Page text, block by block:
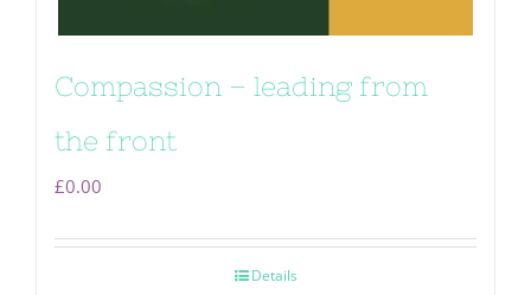
Compassion – leading from
the front
£0.00
Details